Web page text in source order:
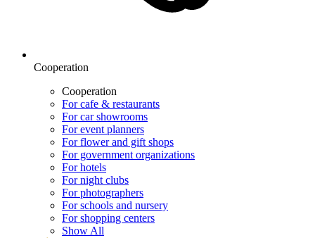
Cooperation
Cooperation
For cafe & restaurants
For car showrooms
For event planners
For flower and gift shops
For government organizations
For hotels
For night clubs
For photographers
For schools and nursery
For shopping centers
Show All